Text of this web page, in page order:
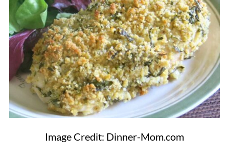
Image Credit: Dinner-Mom.com